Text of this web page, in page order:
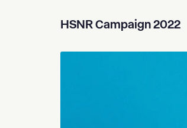
HSNR Campaign 2022